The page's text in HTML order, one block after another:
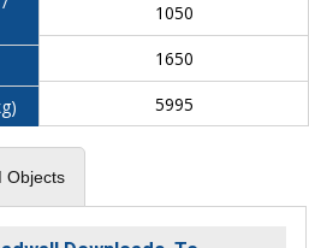
1050
1650
5995
Objects